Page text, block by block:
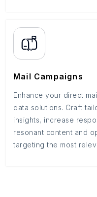
Mail Campaigns
Enhance your direct
data solutions. Craft
insights, increase
resonant content and
targeting the most